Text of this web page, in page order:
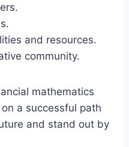
and resources.
community.
mathematics
a successful path
and stand out by